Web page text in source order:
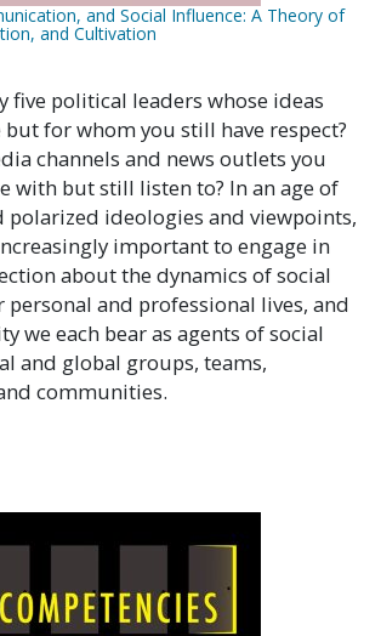
and Social Influence: A Theory of
and Cultivation
five political leaders whose ideas
but for whom you still have respect?
channels and news outlets you
with but still listen to? In an age of
polarized ideologies and viewpoints,
important to engage in
about the dynamics of social
and professional lives, and
we each bear as agents of social
and global groups, teams,
communities.